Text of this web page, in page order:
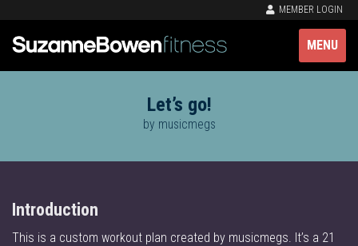
MEMBER LOGIN
MENU
Let’s go!
by musicmegs
Introduction
This is a custom workout plan created by musicmegs. It’s a 21